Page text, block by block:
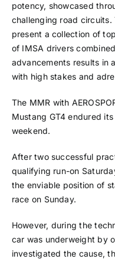
potency, showcased
challenging road circuits.
present a collection of
of IMSA drivers
advancements results in
with high stakes and
The MMR with
Mustang GT4 endured
weekend.
After two successful
qualifying run-on
the enviable position of
race on Sunday.
However, during the
car was underweight by
investigated the cause,